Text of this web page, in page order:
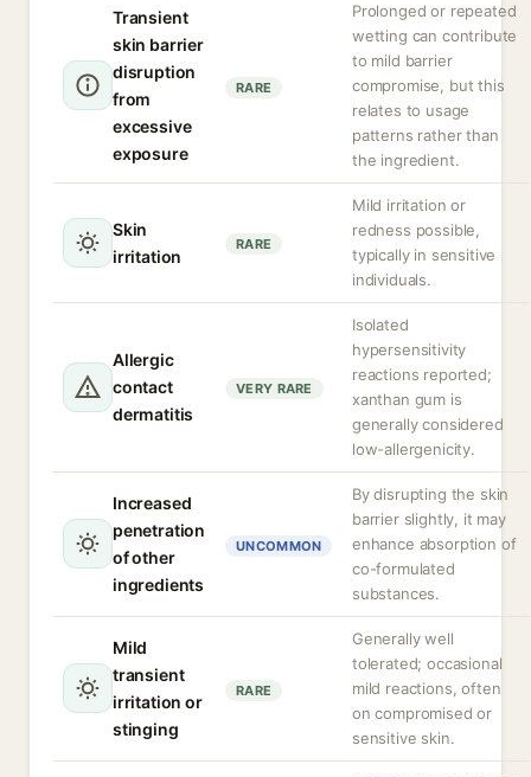
Transient
skin barrier
disruption
from
excessive
exposure
RARE
Prolonged or repeated
wetting can contribute
to mild barrier
compromise, but this
relates to usage
patterns rather than
the ingredient.
Skin
irritation
RARE
Mild irritation or
redness possible,
typically in sensitive
individuals.
Allergic
contact
dermatitis
VERY RARE
Isolated
hypersensitivity
reactions reported;
xanthan gum is
generally considered
low-allergenicity.
Increased
penetration
of other
ingredients
UNCOMMON
By disrupting the skin
barrier slightly, it may
enhance absorption of
co-formulated
substances.
Mild
transient
irritation or
stinging
RARE
Generally well
tolerated; occasional
mild reactions, often
on compromised or
sensitive skin.